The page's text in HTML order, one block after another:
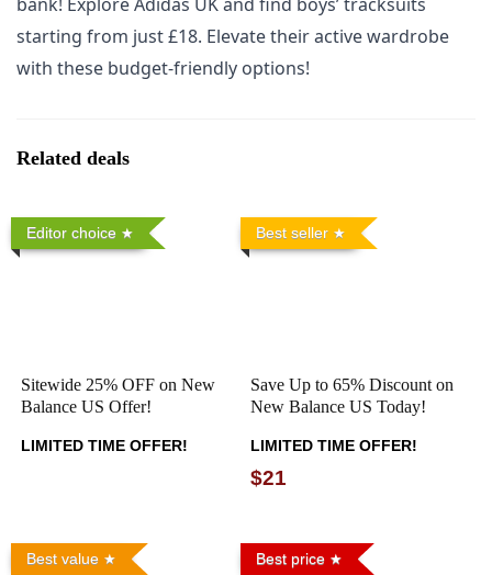
starting from just £18. Elevate their active wardrobe
with these budget-friendly options!
Related deals
Editor choice
Sitewide 25% OFF on New
Balance US Offer!
LIMITED TIME OFFER!
Best seller
Save Up to 65% Discount on
New Balance US Today!
LIMITED TIME OFFER!
$21
Best value Best price